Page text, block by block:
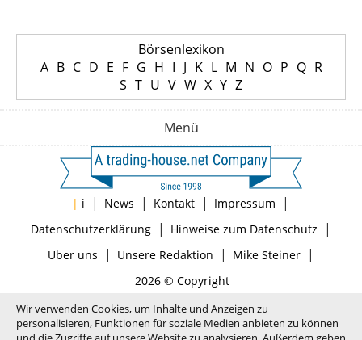
Börsenlexikon
A B C D E F G H I J K L M N O P Q R
S T U V W X Y Z
Menü
| i | News | Kontakt | Impressum |
Datenschutzerklärung| Hinweise zum Datenschutz |
Über uns | Unsere Redaktion | Mike Steiner|
2026 © Copyright
Wir verwenden Cookies, um Inhalte und Anzeigen zu
personalisieren, Funktionen für soziale Medien anbieten zu können